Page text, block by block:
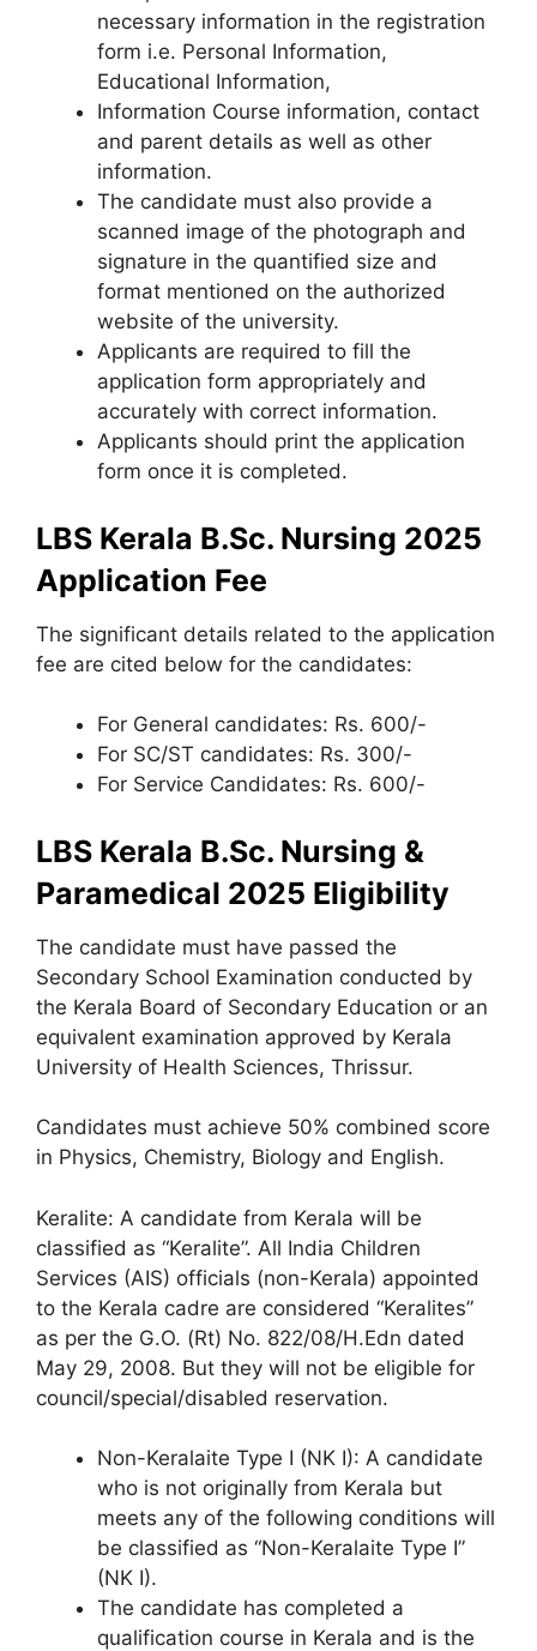
necessary information in the registration
form i.e. Personal Information,
Educational Information,
Information Course information, contact
and parent details as well as other
information.
The candidate must also provide a
scanned image of the photograph and
signature in the quantified size and
format mentioned on the authorized
website of the university.
Applicants are required to fill the
application form appropriately and
accurately with correct information.
Applicants should print the application
form once it is completed.
LBS Kerala B.Sc. Nursing 2025
Application Fee
The significant details related to the application
fee are cited below for the candidates:
For General candidates: Rs. 600/-
For SC/ST candidates: Rs. 300/-
For Service Candidates: Rs. 600/-
LBS Kerala B.Sc. Nursing &
Paramedical 2025 Eligibility
The candidate must have passed the
Secondary School Examination conducted by
the Kerala Board of Secondary Education or an
equivalent examination approved by Kerala
University of Health Sciences, Thrissur.
Candidates must achieve 50% combined score
in Physics, Chemistry, Biology and English.
Keralite: A candidate from Kerala will be
classified as “Keralite”. All India Children
Services (AIS) officials (non-Kerala) appointed
to the Kerala cadre are considered “Keralites”
as per the G.O. (Rt) No. 822/08/H.Edn dated
May 29, 2008. But they will not be eligible for
council/special/disabled reservation.
Non-Keralaite Type I (NK I): A candidate
who is not originally from Kerala but
meets any of the following conditions will
be classified as “Non-Keralaite Type I”
(NK I).
The candidate has completed a
qualification course in Kerala and is the